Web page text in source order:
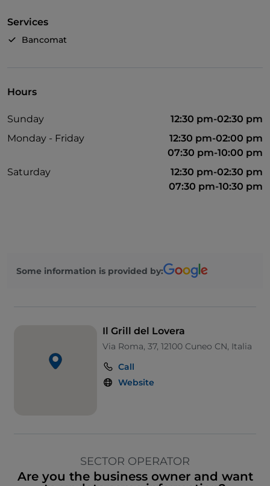
Services
Bancomat
Hours
Sunday
12:30 pm-02:30 pm
Monday - Friday
12:30 pm-02:00 pm
07:30 pm-10:00 pm
Saturday
12:30 pm-02:30 pm
07:30 pm-10:30 pm
Some information is provided by:
Il Grill del Lovera
Via Roma, 37, 12100 Cuneo CN, Italia
Call
Website
SECTOR OPERATOR
Are you the business owner and want